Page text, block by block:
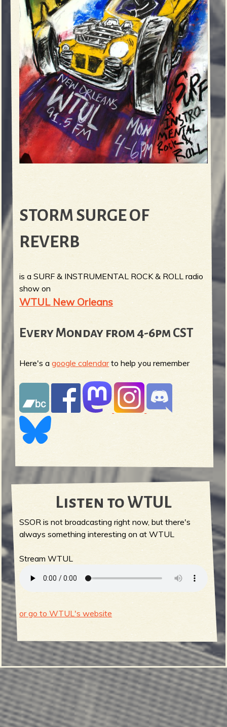
STORM SURGE OF
REVERB
is a SURF & INSTRUMENTAL ROCK & ROLL radio
show on
WTUL New Orleans
Every Monday from 4-6pm CST
Here's agoogle calendarto help you remember
Listen to WTUL
SSOR is not broadcasting right now, but there's
always something interesting on at WTUL
Stream WTUL
or go to WTUL's website